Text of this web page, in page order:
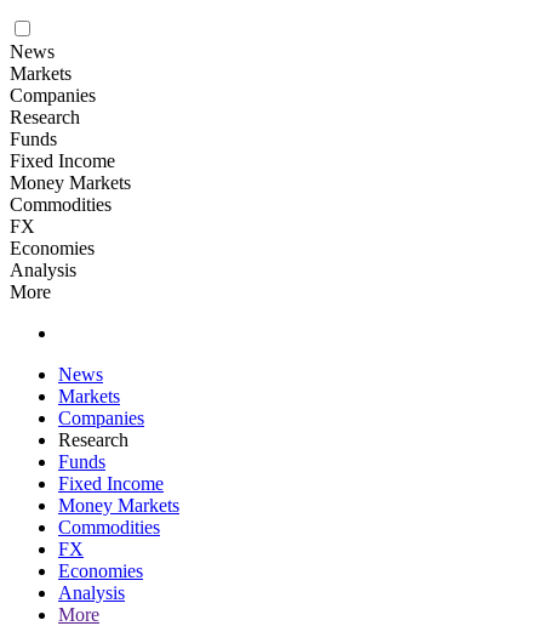
News
Markets
Companies
Research
Funds
Fixed Income
Money Markets
Commodities
FX
Economies
Analysis
More
News
Markets
Companies
Research
Funds
Fixed Income
Money Markets
Commodities
FX
Economies
Analysis
More